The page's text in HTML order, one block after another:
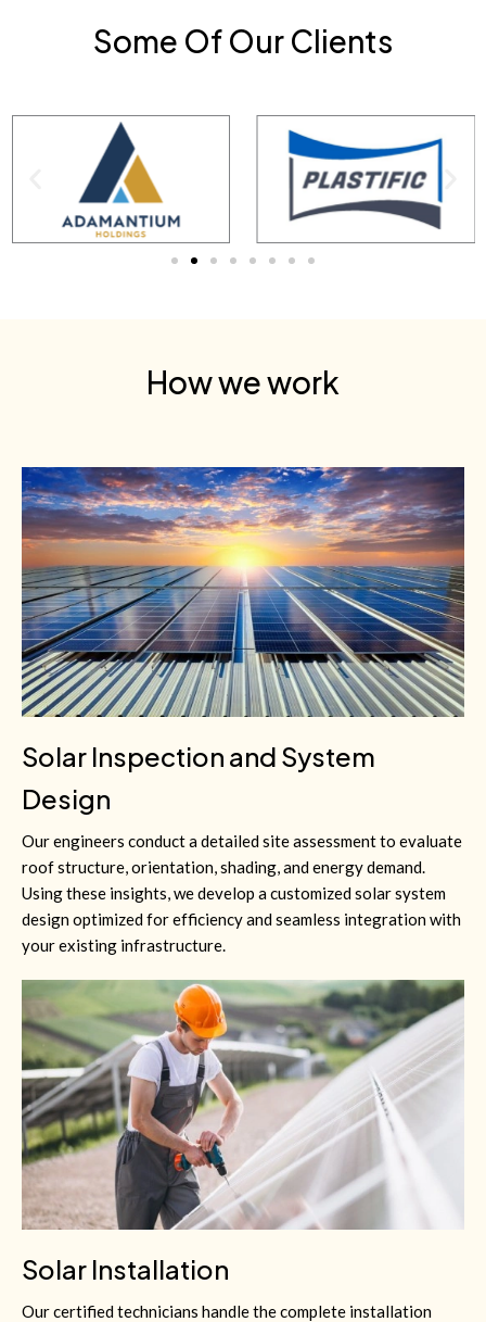
Some Of Our Clients
How we work
Solar Inspection and System
Design
Our engineers conduct a detailed site assessment to evaluate
roof structure, orientation, shading, and energy demand.
Using these insights, we develop a customized solar system
design optimized for efficiency and seamless integration with
your existing infrastructure.
Solar Installation
Our certified technicians handle the complete installation